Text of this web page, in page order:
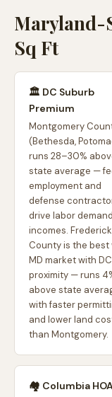
Maryland-
Sq Ft
🏛️ DC Suburb
Premium
Montgomery
(Bethesda,
runs 28–30%
state average —
employment and
defense
drive labor
incomes. Frederick
County is the best
MD market with DC
proximity — runs
above state
with faster
and lower land
than Montgomery.
🏘️ Columbia